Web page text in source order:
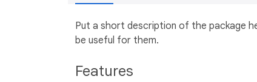
Put a short description of the package
be useful for them.
Features